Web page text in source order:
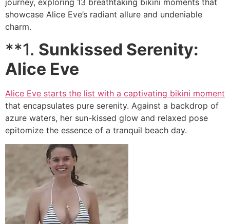
journey, exploring 13 breathtaking bikini moments that
showcase Alice Eve’s radiant allure and undeniable
charm.
**1. Sunkissed Serenity:
Alice Eve
Alice Eve starts the list with a captivating bikini moment
that encapsulates pure serenity. Against a backdrop of
azure waters, her sun-kissed glow and relaxed pose
epitomize the essence of a tranquil beach day.